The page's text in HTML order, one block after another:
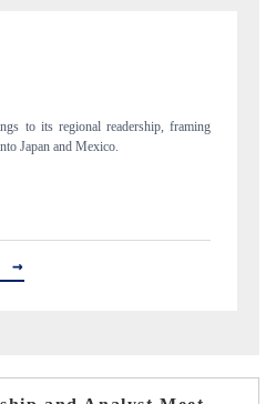
ORIGINAL RELEASE
Export Attractiveness Tracker 2026, detailing
iron ore, LCVs and pharmaceuticals.
→